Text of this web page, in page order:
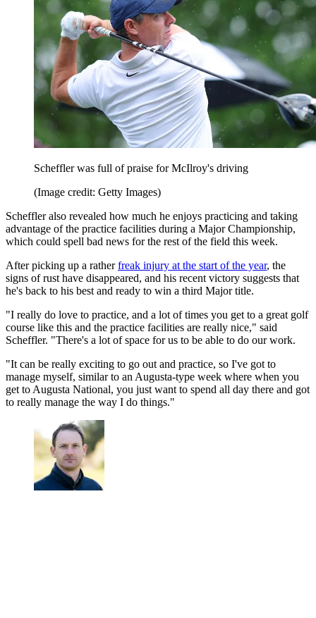
Scheffler was full of praise for McIlroy's driving
(Image credit: Getty Images)
Scheffler also revealed how much he enjoys practicing and taking
advantage of the practice facilities during a Major Championship,
which could spell bad news for the rest of the field this week.
After picking up a ratherfreak injury at the start of the year, the
signs of rust have disappeared, and his recent victory suggests that
he's back to his best and ready to win a third Major title.
"I really do love to practice, and a lot of times you get to a great golf
course like this and the practice facilities are really nice," said
Scheffler. "There's a lot of space for us to be able to do our work.
"It can be really exciting to go out and practice, so I've got to
manage myself, similar to an Augusta-type week where when you
get to Augusta National, you just want to spend all day there and got
to really manage the way I do things."